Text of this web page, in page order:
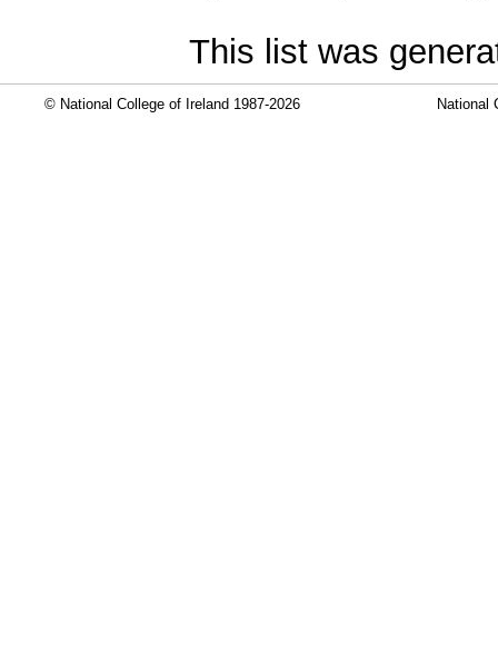
This list was
© National College of Ireland 1987-2026 National